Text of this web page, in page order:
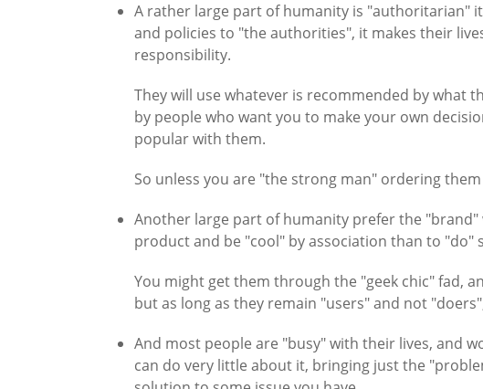
A rather large part of humanity is "authoritarian"
and policies to "the authorities", it makes their
responsibility.
They will use whatever is recommended by what
by people who want you to make your own
popular with them.
So unless you are "the strong man" ordering
Another large part of humanity prefer the
product and be "cool" by association than to "do"
You might get them through the "geek chic" fad,
but as long as they remain "users" and not
And most people are "busy" with their lives, and
can do very little about it, bringing just the